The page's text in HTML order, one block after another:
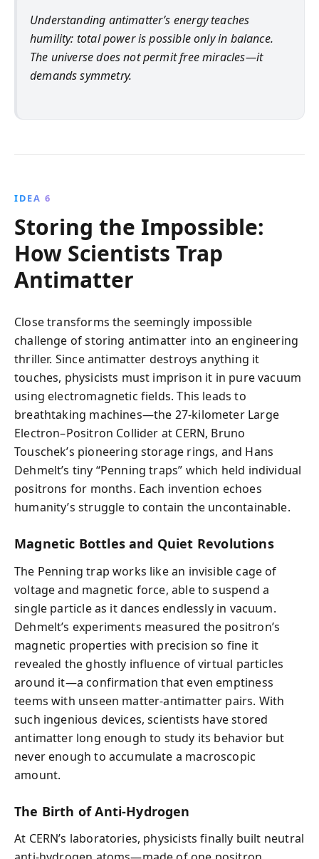
Understanding antimatter’s energy teaches
humility: total power is possible only in balance.
The universe does not permit free miracles—it
demands symmetry.
IDEA 6
Storing the Impossible:
How Scientists Trap
Antimatter
Close transforms the seemingly impossible
challenge of storing antimatter into an engineering
thriller. Since antimatter destroys anything it
touches, physicists must imprison it in pure vacuum
using electromagnetic fields. This leads to
breathtaking machines—the 27-kilometer Large
Electron–Positron Collider at CERN, Bruno
Touschek’s pioneering storage rings, and Hans
Dehmelt’s tiny “Penning traps” which held individual
positrons for months. Each invention echoes
humanity’s struggle to contain the uncontainable.
Magnetic Bottles and Quiet Revolutions
The Penning trap works like an invisible cage of
voltage and magnetic force, able to suspend a
single particle as it dances endlessly in vacuum.
Dehmelt’s experiments measured the positron’s
magnetic properties with precision so fine it
revealed the ghostly influence of virtual particles
around it—a confirmation that even emptiness
teems with unseen matter-antimatter pairs. With
such ingenious devices, scientists have stored
antimatter long enough to study its behavior but
never enough to accumulate a macroscopic
amount.
The Birth of Anti-Hydrogen
At CERN’s laboratories, physicists finally built neutral